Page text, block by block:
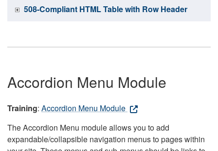
508-Compliant HTML Table with Row Header
Accordion Menu Module
Training: Accordion Menu Module
The Accordion Menu module allows you to add
expandable/collapsible navigation menus to pages within